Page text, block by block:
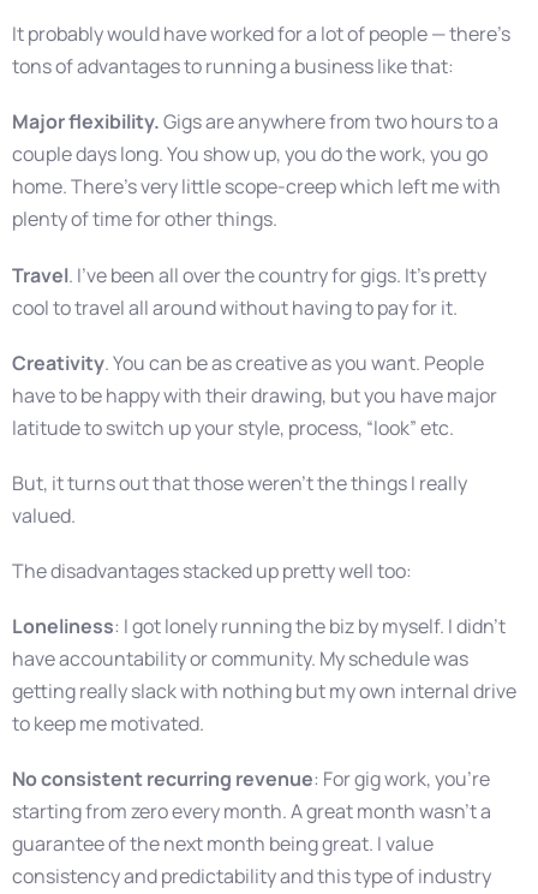
It probably would have worked for a lot of people — there’s
tons of advantages to running a business like that:
Major flexibility.Gigs are anywhere from two hours to a
couple days long. You show up, you do the work, you go
home. There’s very little scope-creep which left me with
plenty of time for other things.
Travel. I’ve been all over the country for gigs. It’s pretty
cool to travel all around without having to pay for it.
Creativity. You can be as creative as you want. People
have to be happy with their drawing, but you have major
latitude to switch up your style, process, “look” etc.
But, it turns out that those weren’t the things I really
valued.
The disadvantages stacked up pretty well too:
Loneliness: I got lonely running the biz by myself. I didn’t
have accountability or community. My schedule was
getting really slack with nothing but my own internal drive
to keep me motivated.
No consistent recurring revenue: For gig work, you’re
starting from zero every month. A great month wasn’t a
guarantee of the next month being great. I value
consistency and predictability and this type of industry